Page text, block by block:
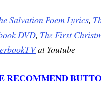
Salvation Poem Lyrics,
DVD, The First
at Youtube
RECOMMEND